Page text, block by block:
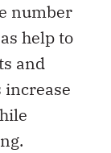
number
help to
and
increase